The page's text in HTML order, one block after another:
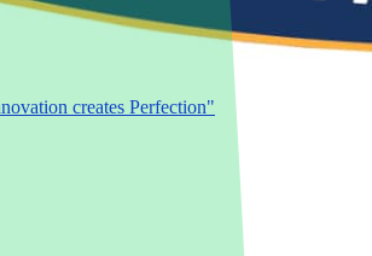
creates Perfection"